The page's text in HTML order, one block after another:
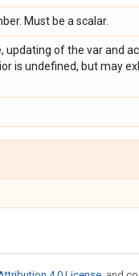
Must be a scalar.
updating of the var and
is undefined, but may